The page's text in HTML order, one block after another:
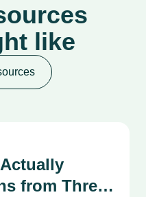
like
from Three